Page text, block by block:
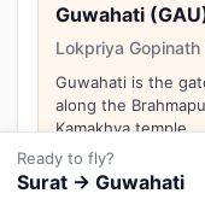
Guwahati
Lokpriya
Guwahati is the
along the
Kamakhya temple.
Ready to fly?
Surat → Guwahati